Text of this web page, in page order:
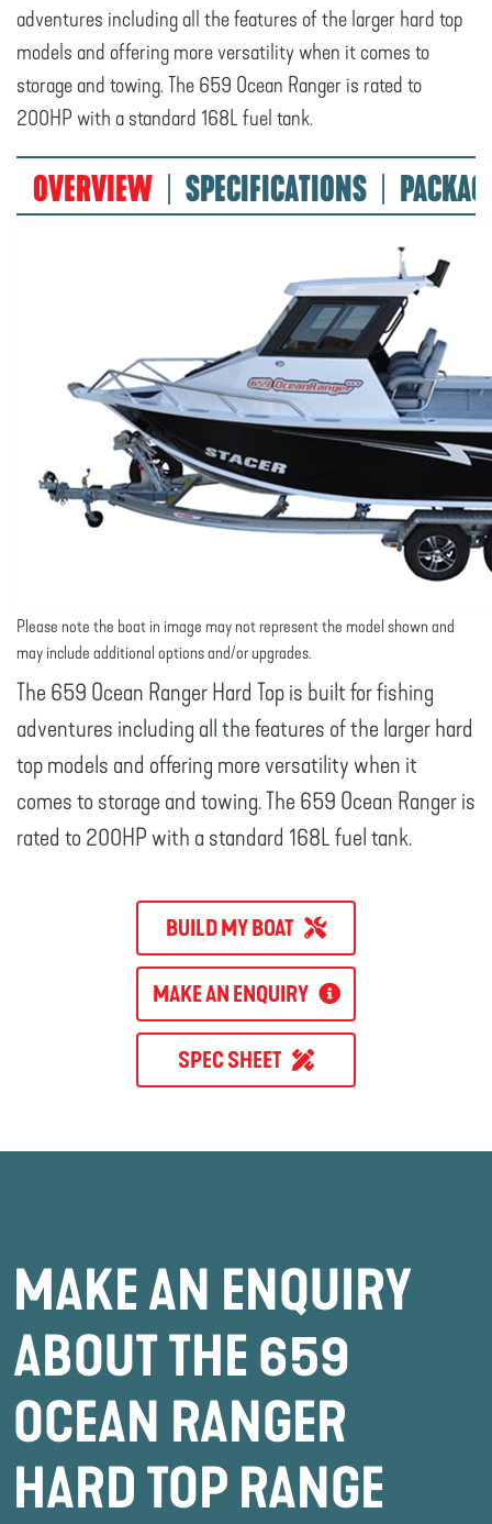
adventures including all the features of the larger hard top
models and offering more versatility when it comes to
storage and towing. The 659 Ocean Ranger is rated to
200HP with a standard 168L fuel tank.
OVERVIEW SPECIFICATIONS
Please note the boat in image may not represent the model shown and
may include additional options and/or upgrades.
The 659 Ocean Ranger Hard Top is built for fishing
adventures including all the features of the larger hard
top models and offering more versatility when it
comes to storage and towing. The 659 Ocean Ranger is
rated to 200HP with a standard 168L fuel tank.
BUILD MY BOAT
MAKE AN ENQUIRY
SPEC SHEET
MAKE AN ENQUIRY
ABOUT THE 659
OCEAN RANGER
HARD TOP RANGE